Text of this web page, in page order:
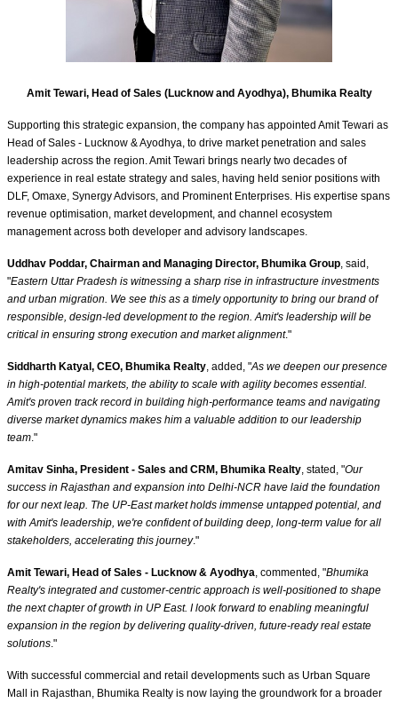
Amit Tewari, Head of Sales (Lucknow and Ayodhya), Bhumika Realty
Supporting this strategic expansion, the company has appointed Amit Tewari as
Head of Sales - Lucknow & Ayodhya, to drive market penetration and sales
leadership across the region. Amit Tewari brings nearly two decades of
experience in real estate strategy and sales, having held senior positions with
DLF, Omaxe, Synergy Advisors, and Prominent Enterprises. His expertise spans
revenue optimisation, market development, and channel ecosystem
management across both developer and advisory landscapes.
Uddhav Poddar, Chairman and Managing Director, Bhumika Group , said,
"Eastern Uttar Pradesh is witnessing a sharp rise in infrastructure investments
and urban migration. We see this as a timely opportunity to bring our brand of
responsible, design-led development to the region. Amit's leadership will be
critical in ensuring strong execution and market alignment."
Siddharth Katyal, CEO, Bhumika Realty , added, "As we deepen our presence
in high-potential markets, the ability to scale with agility becomes essential.
Amit's proven track record in building high-performance teams and navigating
diverse market dynamics makes him a valuable addition to our leadership
team ."
Amitav Sinha, President - Sales and CRM, Bhumika Realty , stated, "Our
success in Rajasthan and expansion into Delhi-NCR have laid the foundation
for our next leap. The UP-East market holds immense untapped potential, and
with Amit's leadership, we're confident of building deep, long-term value for all
stakeholders, accelerating this journey."
Amit Tewari, Head of Sales - Lucknow & Ayodhya , commented, "Bhumika
Realty's integrated and customer-centric approach is well-positioned to shape
the next chapter of growth in UP East. I look forward to enabling meaningful
expansion in the region by delivering quality-driven, future-ready real estate
solutions ."
With successful commercial and retail developments such as Urban Square
Mall in Rajasthan, Bhumika Realty is now laying the groundwork for a broader